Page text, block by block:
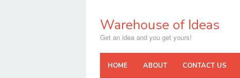
contentWarehouse of Ideas
Get an idea and you get yours!
HOME ABOUT CONTACT US